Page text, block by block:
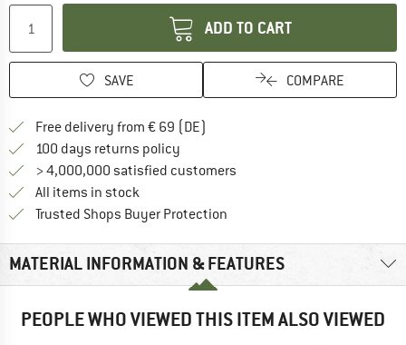
ADD TO CART
SAVE COMPARE
Free delivery from € 69 (DE)
100 days returns policy
> 4,000,000 satisfied customers
All items in stock
Trusted Shops Buyer Protection
MATERIAL INFORMATION & FEATURES
PEOPLE WHO VIEWED THIS ITEM ALSO VIEWED